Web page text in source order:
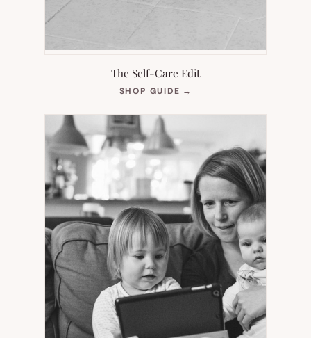
The Self-Care Edit
SHOP GUIDE →
NEW